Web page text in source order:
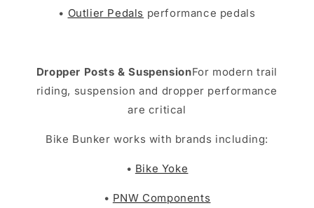
• Outlier Pedals performance pedals
Dropper Posts & SuspensionFor modern trail
riding, suspension and dropper performance
are critical
Bike Bunker works with brands including:
• Bike Yoke
• PNW Components